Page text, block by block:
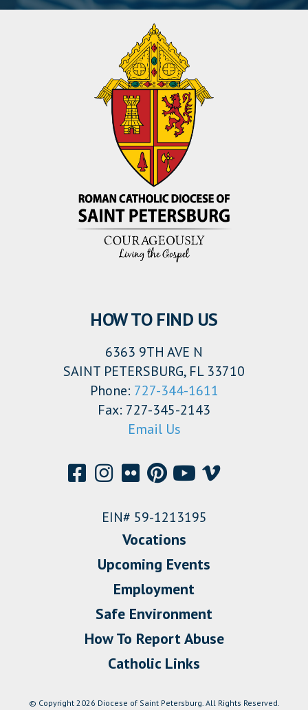
HOW TO FIND US
6363 9TH AVE N
SAINT PETERSBURG, FL 33710
Phone: 727-344-1611
Fax: 727-345-2143
Email Us
EIN# 59-1213195
Vocations
Upcoming Events
Employment
Safe Environment
How To Report Abuse
Catholic Links
© Copyright 2026 Diocese of Saint Petersburg. All Rights Reserved.